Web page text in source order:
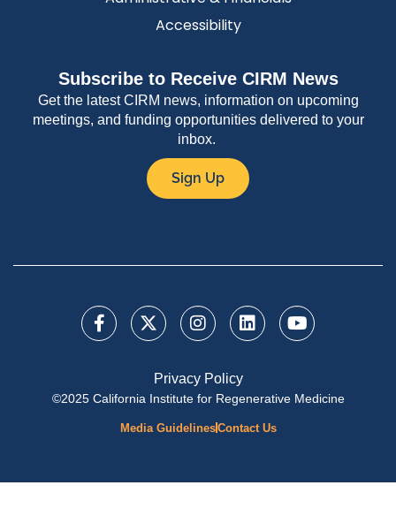
Accessibility
Subscribe to Receive CIRM News
Get the latest CIRM news, information on upcoming
meetings, and funding opportunities delivered to your
inbox.
Sign Up
Privacy Policy
©2025 California Institute for Regenerative Medicine
Media GuidelinesContact Us